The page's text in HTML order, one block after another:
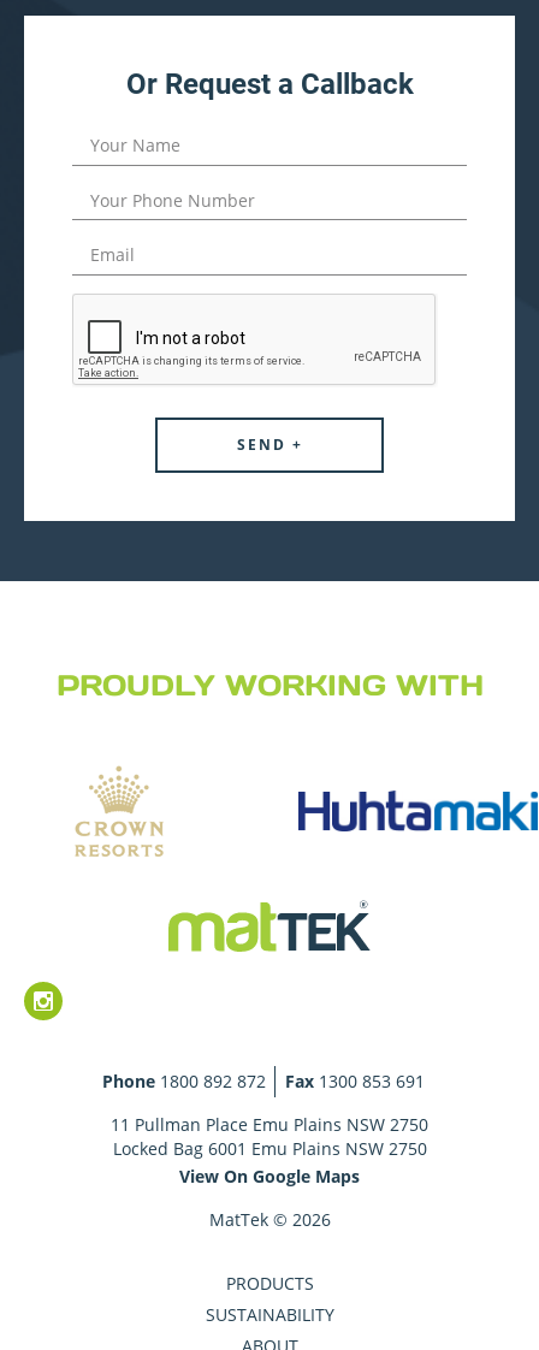
Or Request a Callback
PROUDLY WORKING WITH
Phone 1800 892 872 Fax 1300 853 691
11 Pullman Place Emu Plains NSW 2750
Locked Bag 6001 Emu Plains NSW 2750
View On Google Maps
MatTek © 2026
PRODUCTS
SUSTAINABILITY